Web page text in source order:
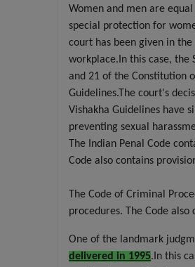
Women and men are
special protection for
court has been given in the
workplace.In this case,
and 21 of the Constitution
Guidelines.The court's
Vishakha Guidelines have
preventing sexual
The Indian Penal Code
Code also contains
The Code of Criminal
procedures. The Code
One of the landmark
delivered in 1995.In this